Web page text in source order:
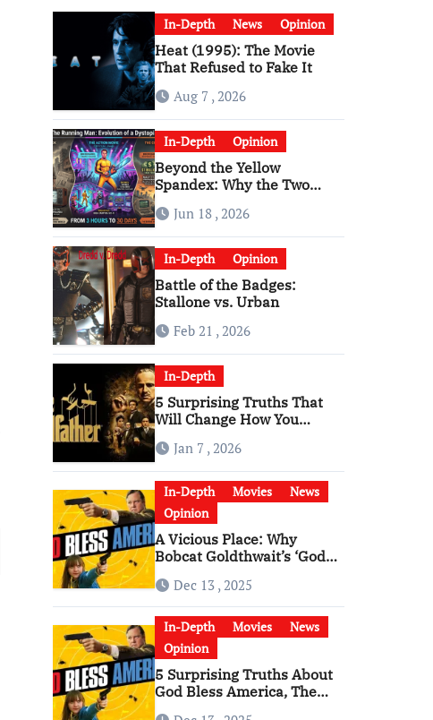
In-Depth News Opinion
Heat (1995): The Movie
That Refused to Fake It
Aug 7 , 2026
In-Depth Opinion
Beyond the Yellow
Spandex: Why the Two
Man” Are Worlds Apart
Jun 18 , 2026
In-Depth Opinion
Battle of the Badges:
Stallone vs. Urban
Feb 21 , 2026
In-Depth
5 Surprising Truths That
Will Change How You
Jan 7 , 2026
In-Depth Movies
News
Opinion
A Vicious Place: Why
Bobcat Goldthwait’s ‘God
Become a Cultural Artifact
Dec 13 , 2025
In-Depth Movies
News
Opinion
5 Surprising Truths About
God Bless America, The